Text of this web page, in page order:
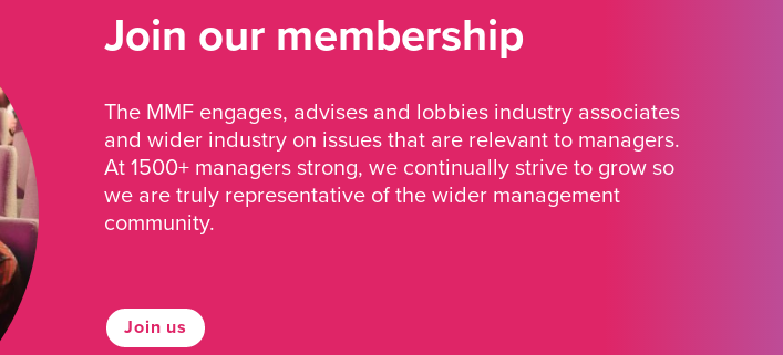
Join our membership
The MMF engages, advises and lobbies industry associates
and wider industry on issues that are relevant to managers.
At 1500+ managers strong, we continually strive to grow so
we are truly representative of the wider management
community.
Join us